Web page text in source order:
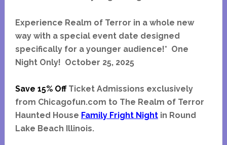
Experience Realm of Terror in a whole new
way with a special event date designed
specifically for a younger audience!* One
Night Only! October 25, 2025
Save 15% Off Ticket Admissions exclusively
from Chicagofun.com to The Realm of Terror
Haunted House Family Fright Nightin Round
Lake Beach Illinois.